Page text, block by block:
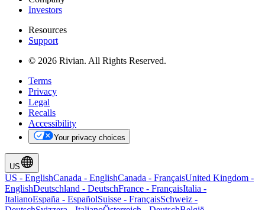
Investors
Resources
Support
© 2026 Rivian. All Rights Reserved.
Terms
Privacy
Legal
Recalls
Accessibility
Your privacy choices
US
US - EnglishCanada - EnglishCanada - FrançaisUnited Kingdom -
EnglishDeutschland - DeutschFrance - FrançaisItalia -
ItalianoEspaña - EspañolSuisse - FrançaisSchweiz -